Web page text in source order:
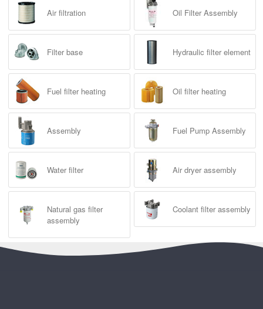
Air filtration Oil Filter Assembly
Filter base Hydraulic filter element
Fuel filter heating Oil filter heating
Assembly Fuel Pump Assembly
Water filter Air dryer assembly
Natural gas filter
assembly
Coolant filter assembly